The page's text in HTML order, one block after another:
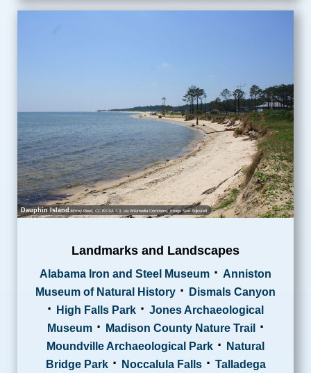
Dauphin Island Jeffrey Reed CC BY-SA 3.0 , via Wikimedia Commons; Image Size Adjusted
Landmarks and Landscapes
Alabama Iron and Steel Museum · Anniston
Museum of Natural History · Dismals Canyon
· High Falls Park · Jones Archaeological
Museum· Madison County Nature Trail ·
Moundville Archaeological Park ·
Natural
Bridge Park· Noccalula Falls· Talladega